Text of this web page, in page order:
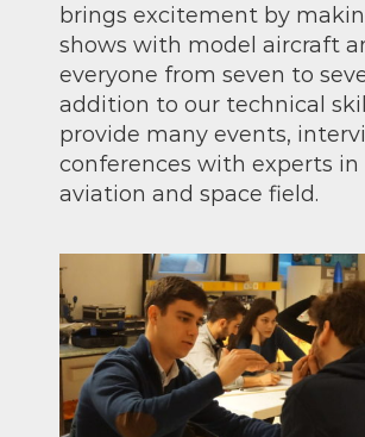
brings excitement by
shows with model aircraft
everyone from seven to
addition to our technical
provide many events,
conferences with experts in
aviation and space field.